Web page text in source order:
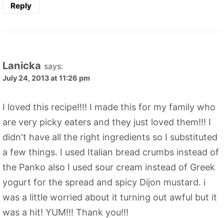
Reply
Lanicka says:
July 24, 2013 at 11:26 pm
I loved this recipe!!!! I made this for my family who
are very picky eaters and they just loved them!!! I
didn't have all the right ingredients so I substituted
a few things. I used Italian bread crumbs instead of
the Panko also I used sour cream instead of Greek
yogurt for the spread and spicy Dijon mustard. i
was a little worried about it turning out awful but it
was a hit! YUM!!! Thank you!!!